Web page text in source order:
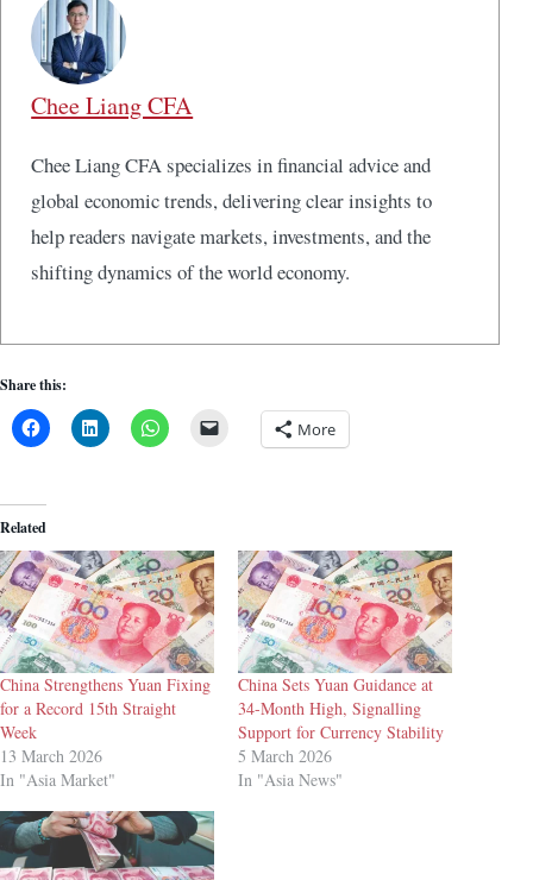
Chee Liang CFA
Chee Liang CFA specializes in financial advice and
global economic trends, delivering clear insights to
help readers navigate markets, investments, and the
shifting dynamics of the world economy.
Share this:
More
Related
China Strengthens Yuan Fixing
for a Record 15th Straight
Week
13 March 2026
In "Asia Market"
China Sets Yuan Guidance at
34-Month High, Signalling
Support for Currency Stability
5 March 2026
In "Asia News"